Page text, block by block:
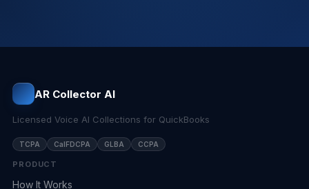
AR Collector AI
Licensed Voice AI Collections for QuickBooks
TCPA CalFDCPA GLBA CCPA
PRODUCT
How It Works